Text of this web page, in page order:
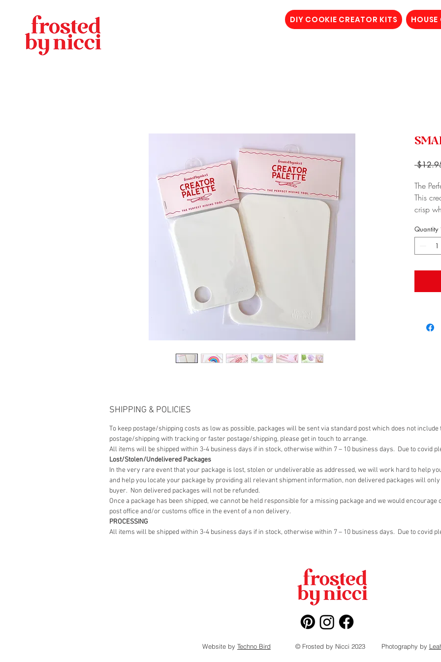
DIY COOKIE CREATOR KITS HOUSE
The
This
crisp
true
It has a
hold it
The
Quantity
SHIPPING & POLICIES
To keep postage/shipping costs as low as possible, packages will be sent via standard post which does not
postage/shipping with tracking or faster postage/shipping, please get in touch to arrange.
All items will be shipped within 3-4 business days if in stock, otherwise within 7 – 10 business days. Due to covid
Lost/Stolen/Undelivered Packages
In the very rare event that your package is lost, stolen or undeliverable as addressed, we will work hard to help
and help you locate your package by providing all relevant shipment information, non delivered packages will
buyer. Non delivered packages will not be refunded.
Once a package has been shipped, we cannot be held responsible for a missing package and we would
post office and/or customs office in the event of a non delivery.
PROCESSING
All items will be shipped within 3-4 business days if in stock, otherwise within 7 – 10 business days. Due to covid
Website by Techno Bird © Frosted by Nicci 2023 Photography by